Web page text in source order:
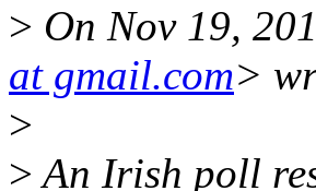
> On Nov 19,
at gmail.com>
>
>An Irish poll